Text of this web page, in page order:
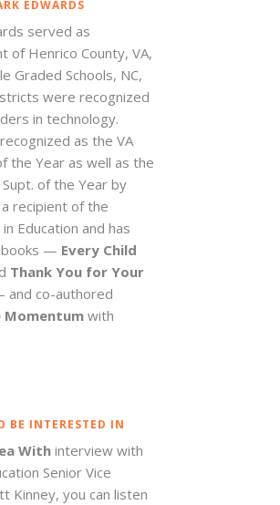
EDWARDS
served as
of Henrico County, VA,
Graded Schools, NC,
were recognized
in technology.
as the VA
the Year as well as the
of the Year by
a recipient of the
Education and has
— Every Child
Thank You for Your
and co-authored
Momentum with
BE INTERESTED IN
Withinterview with
Senior Vice
Kinney, you can listen